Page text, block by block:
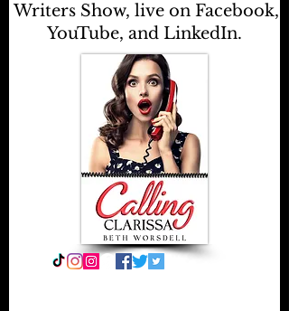
Writers Show, live on Facebook,
YouTube, and LinkedIn.